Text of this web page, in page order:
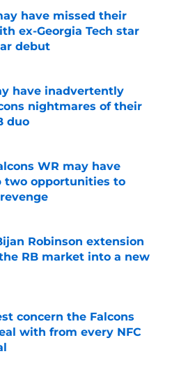
have missed their
ex-Georgia Tech star
debut
Invalid Date
have inadvertently
nightmares of their
duo
WR may have
two opportunities to
Invalid Date
Robinson extension
RB market into a new
Invalid Date
concern the Falcons
with from every NFC
Invalid Date